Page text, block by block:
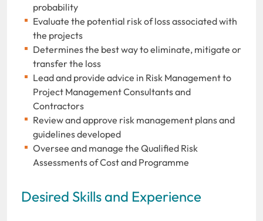
probability
Evaluate the potential risk of loss associated with
the projects
Determines the best way to eliminate, mitigate or
transfer the loss
Lead and provide advice in Risk Management to
Project Management Consultants and
Contractors
Review and approve risk management plans and
guidelines developed
Oversee and manage the Qualified Risk
Assessments of Cost and Programme
Desired Skills and Experience